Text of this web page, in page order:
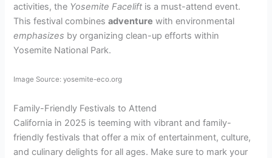
activities, the Yosemite Facelift is a must-attend event.
This festival combinesadventure with environmental
emphasizes by organizing clean-up efforts within
Yosemite National Park.
Image Source: yosemite-eco.org
Family-Friendly Festivals to Attend
California in 2025 is teeming with vibrant and family-
friendly festivals that offer a mix of entertainment, culture,
and culinary delights for all ages. Make sure to mark your